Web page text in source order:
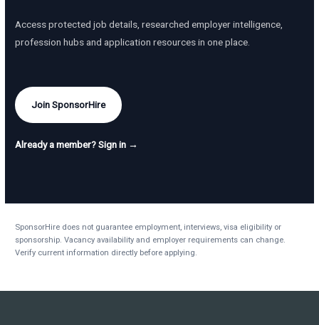
Access protected job details, researched employer intelligence,
profession hubs and application resources in one place.
Join SponsorHire
Already a member? Sign in →
SponsorHire does not guarantee employment, interviews, visa eligibility or
sponsorship. Vacancy availability and employer requirements can change.
Verify current information directly before applying.